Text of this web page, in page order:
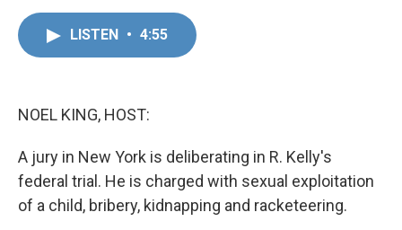
LISTEN • 4:55
NOEL KING, HOST:
A jury in New York is deliberating in R. Kelly's
federal trial. He is charged with sexual exploitation
of a child, bribery, kidnapping and racketeering.